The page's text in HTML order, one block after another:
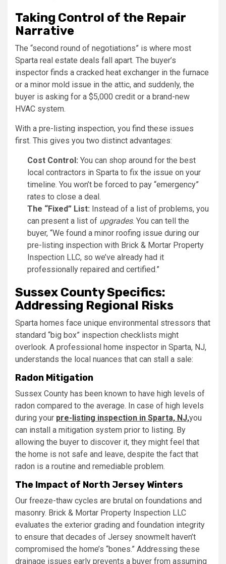
Taking Control of the Repair
Narrative
The “second round of negotiations” is where most
Sparta real estate deals fall apart. The buyer’s
inspector finds a cracked heat exchanger in the furnace
or a minor mold issue in the attic, and suddenly, the
buyer is asking for a $5,000 credit or a brand-new
HVAC system.
With a pre-listing inspection, you find these issues
first. This gives you two distinct advantages:
Cost Control: You can shop around for the best
local contractors in Sparta to fix the issue on your
timeline. You won’t be forced to pay “emergency”
rates to close a deal.
The “Fixed” List: Instead of a list of problems, you
can present a list of upgrades. You can tell the
buyer, “We found a minor roofing issue during our
pre-listing inspection with Brick & Mortar Property
Inspection LLC, so we’ve already had it
professionally repaired and certified.”
Sussex County Specifics:
Addressing Regional Risks
Sparta homes face unique environmental stressors that
standard “big box” inspection checklists might
overlook. A professional home inspector in Sparta, NJ,
understands the local nuances that can stall a sale:
Radon Mitigation
Sussex County has been known to have high levels of
radon compared to the average. In case of high levels
during your pre-listing inspection in Sparta, NJ,you
can install a mitigation system prior to listing. By
allowing the buyer to discover it, they might feel that
the home is not safe and leave, despite the fact that
radon is a routine and remediable problem.
The Impact of North Jersey Winters
Our freeze-thaw cycles are brutal on foundations and
masonry. Brick & Mortar Property Inspection LLC
evaluates the exterior grading and foundation integrity
to ensure that decades of Jersey snowmelt haven’t
compromised the home’s “bones.” Addressing these
drainage issues early prevents a buyer from assuming